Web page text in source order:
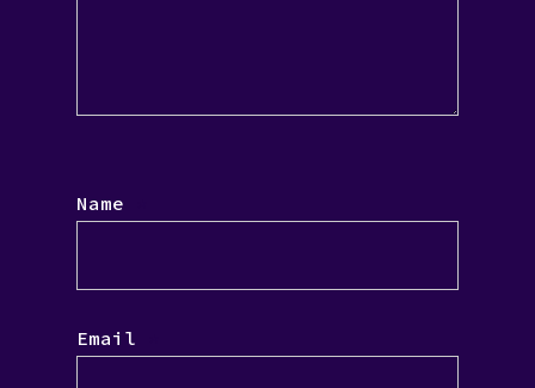
Name
Email